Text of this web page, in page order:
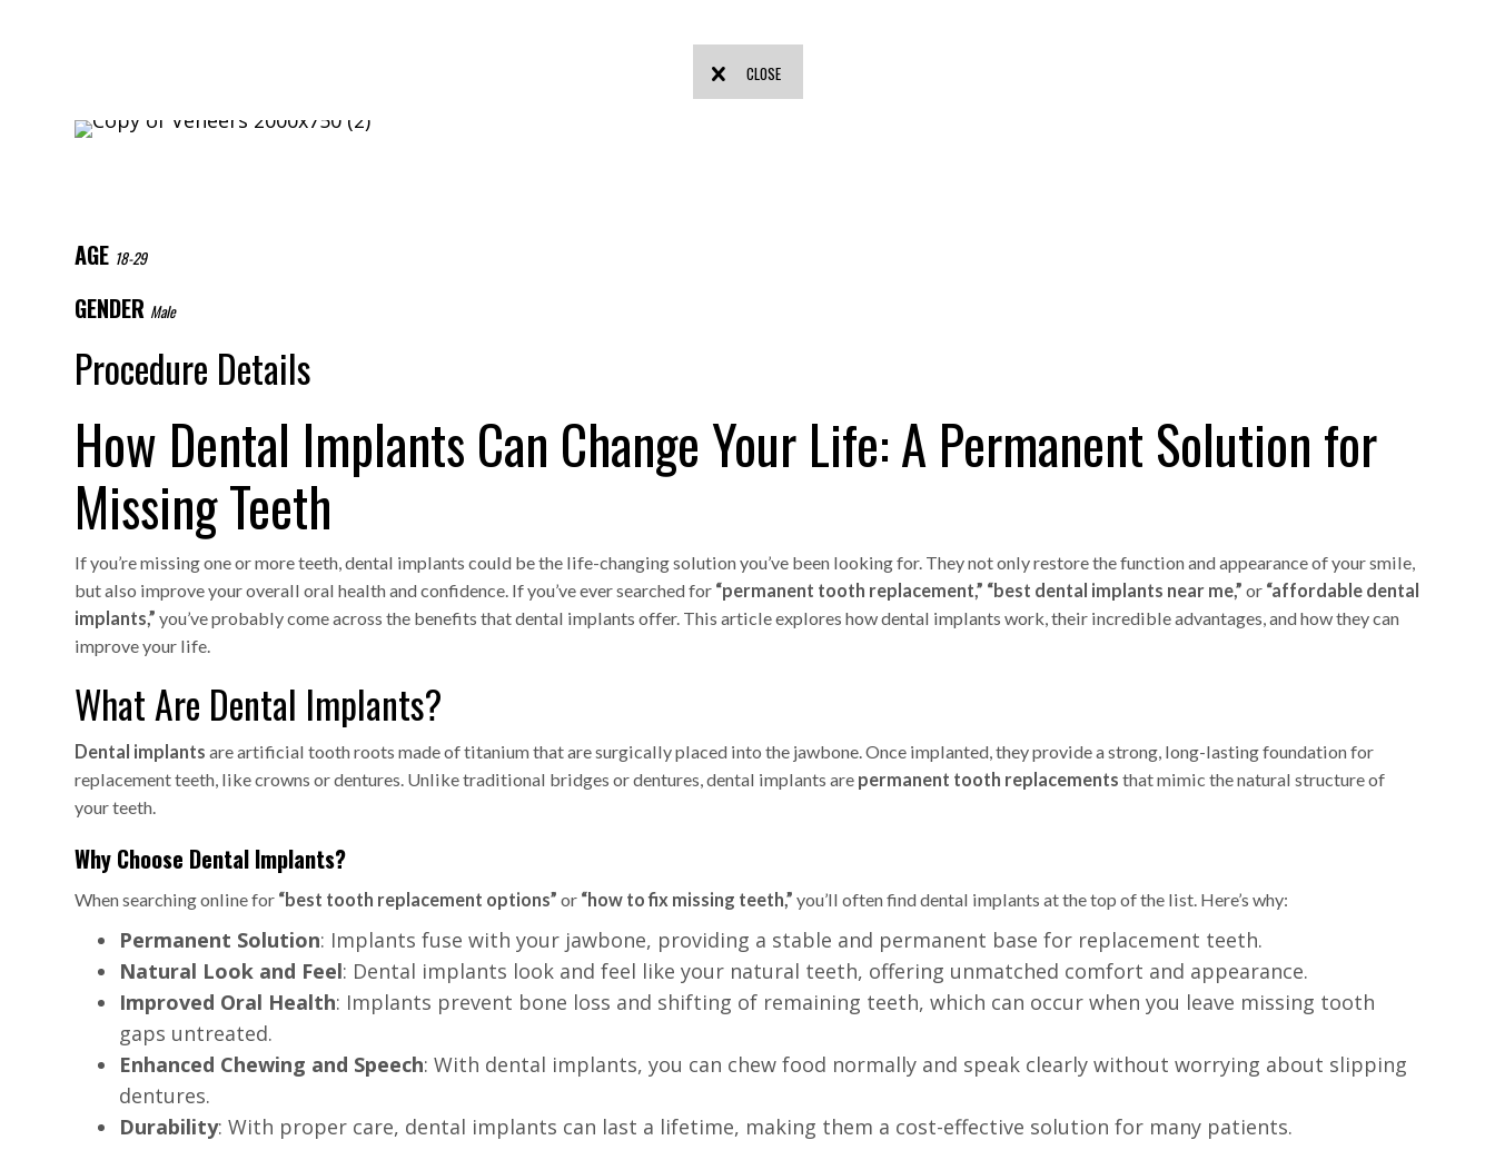
CLOSE
AGE 18-29
GENDER Male
Procedure Details
How Dental Implants Can Change Your Life: A Permanent Solution for
Missing Teeth
If you’re missing one or more teeth, dental implants could be the life-changing solution you’ve been looking for. They not only restore the function and appearance of your smile,
but also improve your overall oral health and confidence. If you’ve ever searched for “permanent tooth replacement,” “best dental implants near me,” or “affordable dental
implants,” you’ve probably come across the benefits that dental implants offer. This article explores how dental implants work, their incredible advantages, and how they can
improve your life.
What Are Dental Implants?
Dental implants are artificial tooth roots made of titanium that are surgically placed into the jawbone. Once implanted, they provide a strong, long-lasting foundation for
replacement teeth, like crowns or dentures. Unlike traditional bridges or dentures, dental implants are permanent tooth replacements that mimic the natural structure of
your teeth.
Why Choose Dental Implants?
When searching online for “best tooth replacement options” or “how to fix missing teeth,” you’ll often find dental implants at the top of the list. Here’s why:
Permanent Solution: Implants fuse with your jawbone, providing a stable and permanent base for replacement teeth.
Natural Look and Feel: Dental implants look and feel like your natural teeth, offering unmatched comfort and appearance.
Improved Oral Health: Implants prevent bone loss and shifting of remaining teeth, which can occur when you leave missing tooth
gaps untreated.
Enhanced Chewing and Speech: With dental implants, you can chew food normally and speak clearly without worrying about slipping
dentures.
Durability: With proper care, dental implants can last a lifetime, making them a cost-effective solution for many patients.